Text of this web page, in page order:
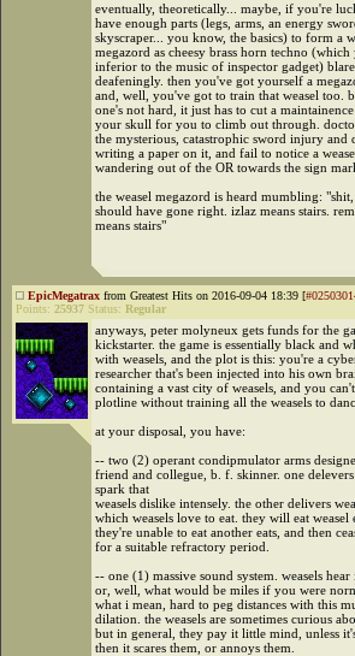
eventually, theoretically... maybe, if you're
have enough parts (legs, arms, an energy
skyscraper... you know, the basics) to form a
megazord as cheesy brass horn techno
inferior to the music of inspector gadget)
deafeningly. then you've got yourself a
and, well, you've got to train that weasel too.
one's not hard, it just has to cut a
your skull for you to climb out through.
the mysterious, catastrophic sword injury and
writing a paper on it, and fail to notice a
wandering out of the OR towards the sign
the weasel megazord is heard mumbling:
should have gone right. izlaz means stairs.
means stairs"
EpicMegatrax from Greatest Hits on 2016-09-04 18:39 [
Points: 25937 Status: Regular
anyways, peter molyneux gets funds for the
kickstarter. the game is essentially black and
with weasels, and the plot is this: you're a
researcher that's been injected into his own
containing a vast city of weasels, and you can't
plotline without training all the weasels to
at your disposal, you have:
-- two (2) operant condipmulator arms
friend and collegue, b. f. skinner. one delevers
spark that
weasels dislike intensely. the other delivers
which weasels love to eat. they will eat weasel
they're unable to eat another eats, and then
for a suitable refractory period.
-- one (1) massive sound system. weasels
or, well, what would be miles if you were
what i mean, hard to peg distances with this
dilation. the weasels are sometimes curious
but in general, they pay it little mind, unless
then it scares them, or annoys them.